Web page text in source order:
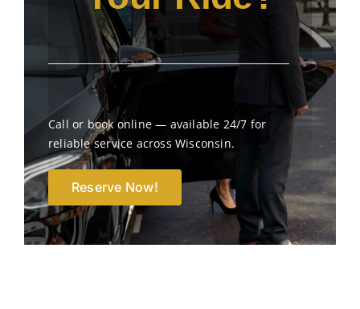
Call or book online — available 24/7 for
reliable service across Wisconsin.
Reserve Now!